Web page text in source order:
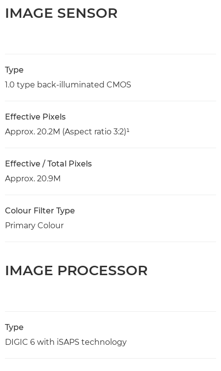
IMAGE SENSOR
Type
1.0 type back-illuminated CMOS
Effective Pixels
Approx. 20.2M (Aspect ratio 3:2)¹
Effective / Total Pixels
Approx. 20.9M
Colour Filter Type
Primary Colour
IMAGE PROCESSOR
Type
DIGIC 6 with iSAPS technology